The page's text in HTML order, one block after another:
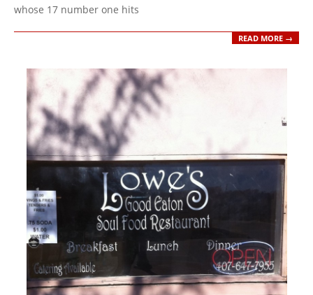
whose 17 number one hits
READ MORE →